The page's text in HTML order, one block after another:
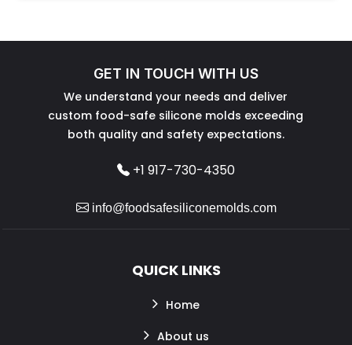
GET IN TOUCH WITH US
We understand your needs and deliver
custom food-safe silicone molds exceeding
both quality and safety expectations.
+1 917-730-4350
info@foodsafesiliconemolds.com
QUICK LINKS
Home
About us